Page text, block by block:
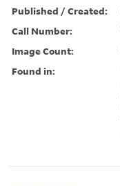
Published / Created:
Call Number:
Image Count:
Found in: